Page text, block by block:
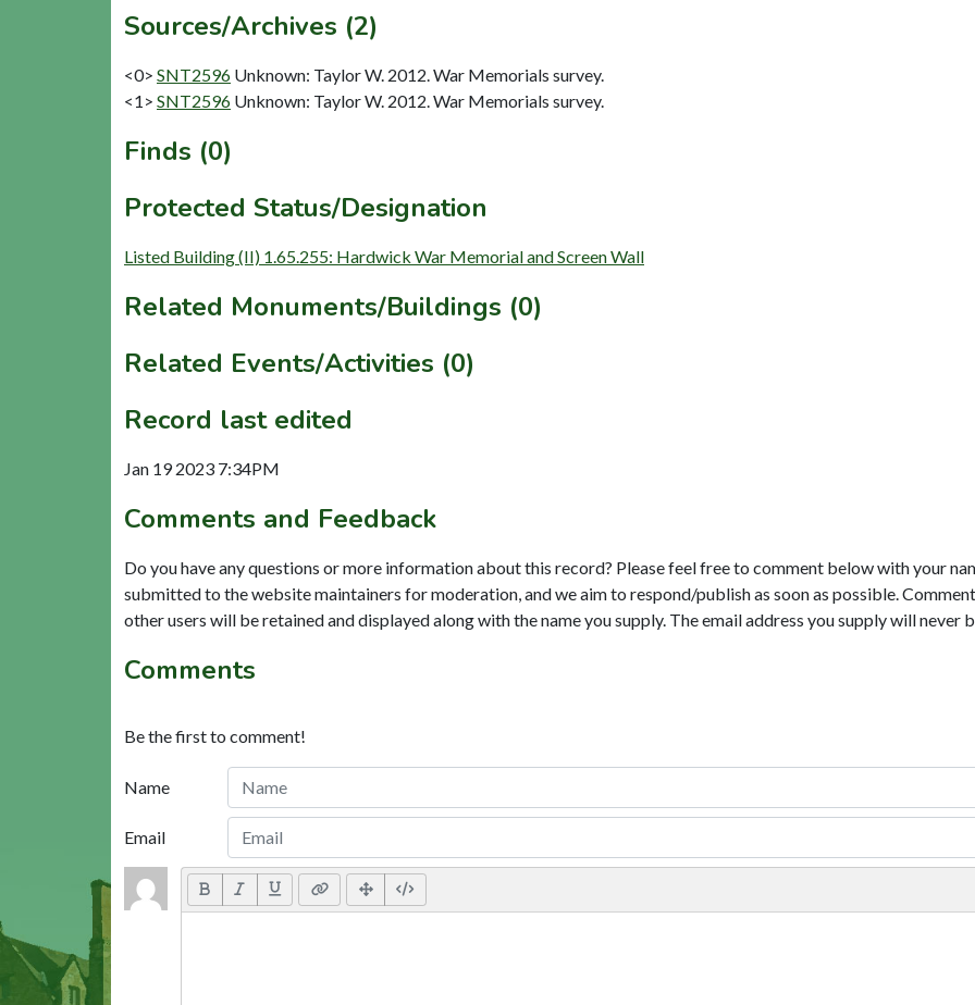
Sources/Archives (2)
<0> SNT2596 Unknown: Taylor W. 2012. War Memorials survey.
<1> SNT2596 Unknown: Taylor W. 2012. War Memorials survey.
Finds (0)
Protected Status/Designation
Listed Building (II) 1.65.255: Hardwick War Memorial and Screen Wall
Related Monuments/Buildings (0)
Related Events/Activities (0)
Record last edited
Jan 19 2023 7:34PM
Comments and Feedback
Do you have any questions or more information about this record? Please feel free to comment below with your
submitted to the website maintainers for moderation, and we aim to respond/publish as soon as possible.
other users will be retained and displayed along with the name you supply. The email address you supply will never
Comments
Be the first to comment!
Name
Email